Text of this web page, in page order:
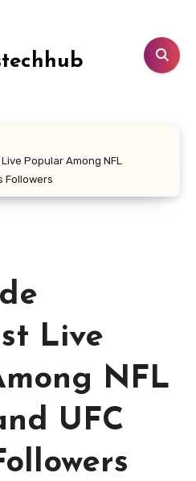
Popular Among NFL
Followers
Live
NFL
UFC